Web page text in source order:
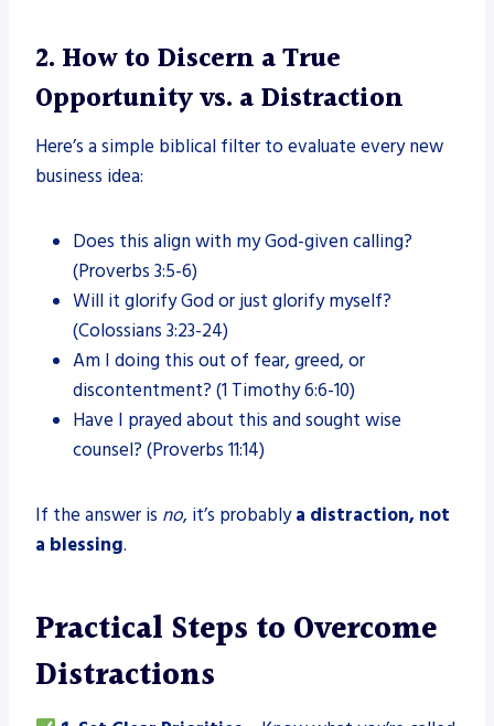
2. How to Discern a True
Opportunity vs. a Distraction
Here’s a simple biblical filter to evaluate every new
business idea:
Does this align with my God-given calling?
(Proverbs 3:5-6)
Will it glorify God or just glorify myself?
(Colossians 3:23-24)
Am I doing this out of fear, greed, or
discontentment? (1 Timothy 6:6-10)
Have I prayed about this and sought wise
counsel? (Proverbs 11:14)
If the answer is no, it’s probablya distraction, not
a blessing.
Practical Steps to Overcome
Distractions